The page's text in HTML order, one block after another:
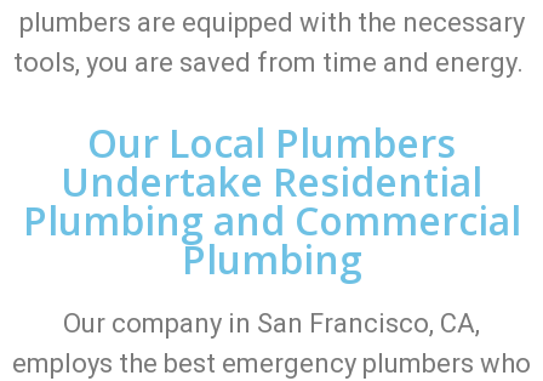
plumbers are equipped with the necessary
tools, you are saved from time and energy.
Our Local Plumbers
Undertake Residential
Plumbing and Commercial
Plumbing
Our company in San Francisco, CA,
employs the best emergency plumbers who